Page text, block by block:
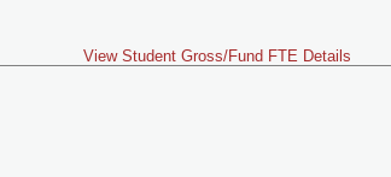
View Student Gross/Fund FTE Details